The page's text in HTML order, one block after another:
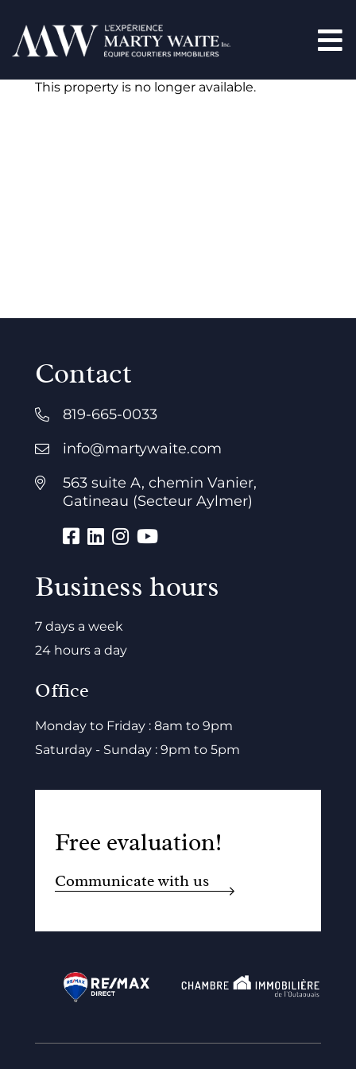
This property is no longer available.
Contact
819-665-0033
info@martywaite.com
563 suite A, chemin Vanier,
Gatineau (Secteur Aylmer)
Business hours
7 days a week
24 hours a day
Office
Monday to Friday : 8am to 9pm
Saturday - Sunday : 9pm to 5pm
Free evaluation!
Communicate with us